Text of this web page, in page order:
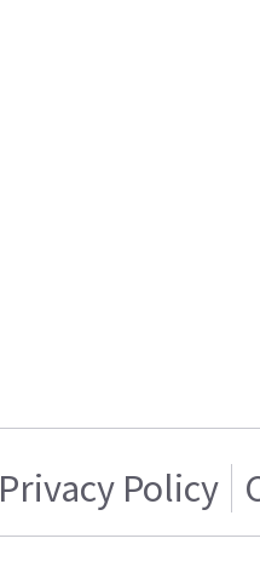
Privacy Policy